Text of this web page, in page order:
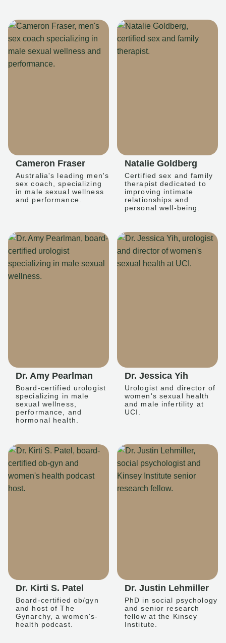
Cameron Fraser
Australia's leading men's
sex coach, specializing
in male sexual wellness
and performance.
Natalie Goldberg
Certified sex and family
therapist dedicated to
improving intimate
relationships and
personal well-being.
Dr. Amy Pearlman
Board-certified urologist
specializing in male
sexual wellness,
performance, and
hormonal health.
Dr. Jessica Yih
Urologist and director of
women's sexual health
and male infertility at
UCI.
Dr. Kirti S. Patel
Board-certified ob/gyn
and host of The
Gynarchy, a women's-
health podcast.
Dr. Justin Lehmiller
PhD in social psychology
and senior research
fellow at the Kinsey
Institute.